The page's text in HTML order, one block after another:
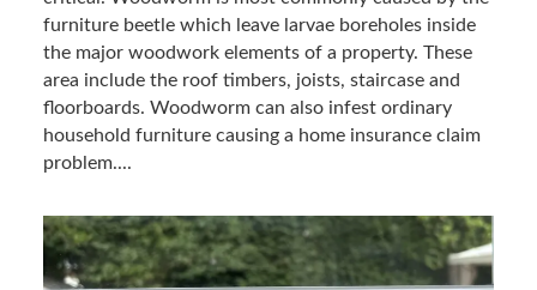
furniture beetle which leave larvae boreholes inside
the major woodwork elements of a property. These
area include the roof timbers, joists, staircase and
floorboards. Woodworm can also infest ordinary
household furniture causing a home insurance claim
problem....